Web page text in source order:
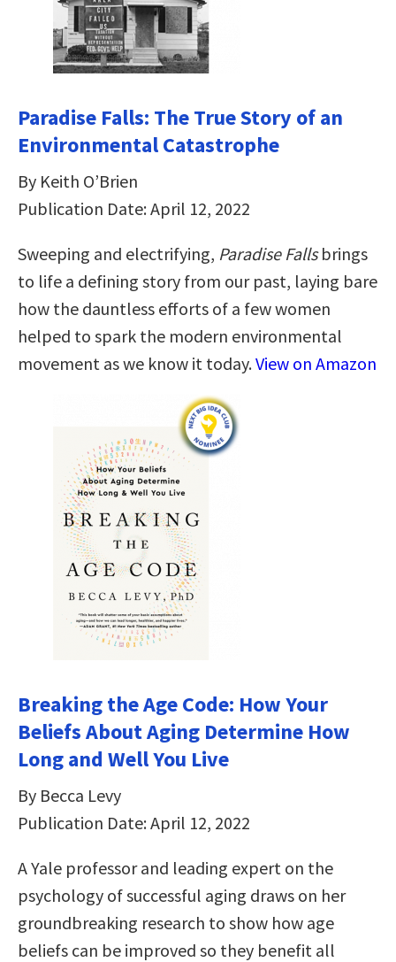
Paradise Falls: The True Story of an
Environmental Catastrophe
By Keith O’Brien
Publication Date: April 12, 2022
Sweeping and electrifying, Paradise Fallsbrings
to life a defining story from our past, laying bare
how the dauntless efforts of a few women
helped to spark the modern environmental
movement as we know it today.View on Amazon
Breaking the Age Code: How Your
Beliefs About Aging Determine How
Long and Well You Live
By Becca Levy
Publication Date: April 12, 2022
A Yale professor and leading expert on the
psychology of successful aging draws on her
groundbreaking research to show how age
beliefs can be improved so they benefit all